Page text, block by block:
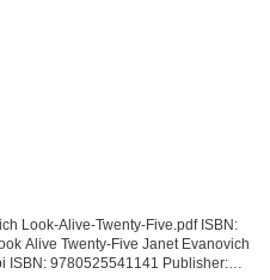
Look-Alive-Twenty-Five.pdf ISBN:
Alive Twenty-Five Janet Evanovich
ISBN: 9780525541141 Publisher: